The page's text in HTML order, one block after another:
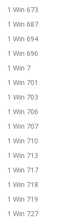
1 Win 673
1 Win 687
1 Win 694
1 Win 696
1 Win 7
1 Win 701
1 Win 703
1 Win 706
1 Win 707
1 Win 710
1 Win 713
1 Win 717
1 Win 718
1 Win 719
1 Win 727